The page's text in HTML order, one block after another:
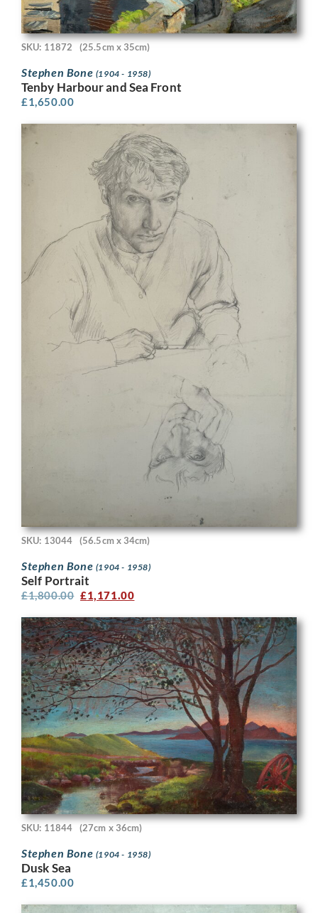
SKU: 11872 (25.5cm x 35cm)
Stephen Bone (1904 - 1958)
Tenby Harbour and Sea Front
£1,650.00
SKU: 13044 (56.5cm x 34cm)
Stephen Bone (1904 - 1958)
Self Portrait
£1,800.00 £1,171.00
SKU: 11844 (27cm x 36cm)
Stephen Bone (1904 - 1958)
Dusk Sea
£1,450.00